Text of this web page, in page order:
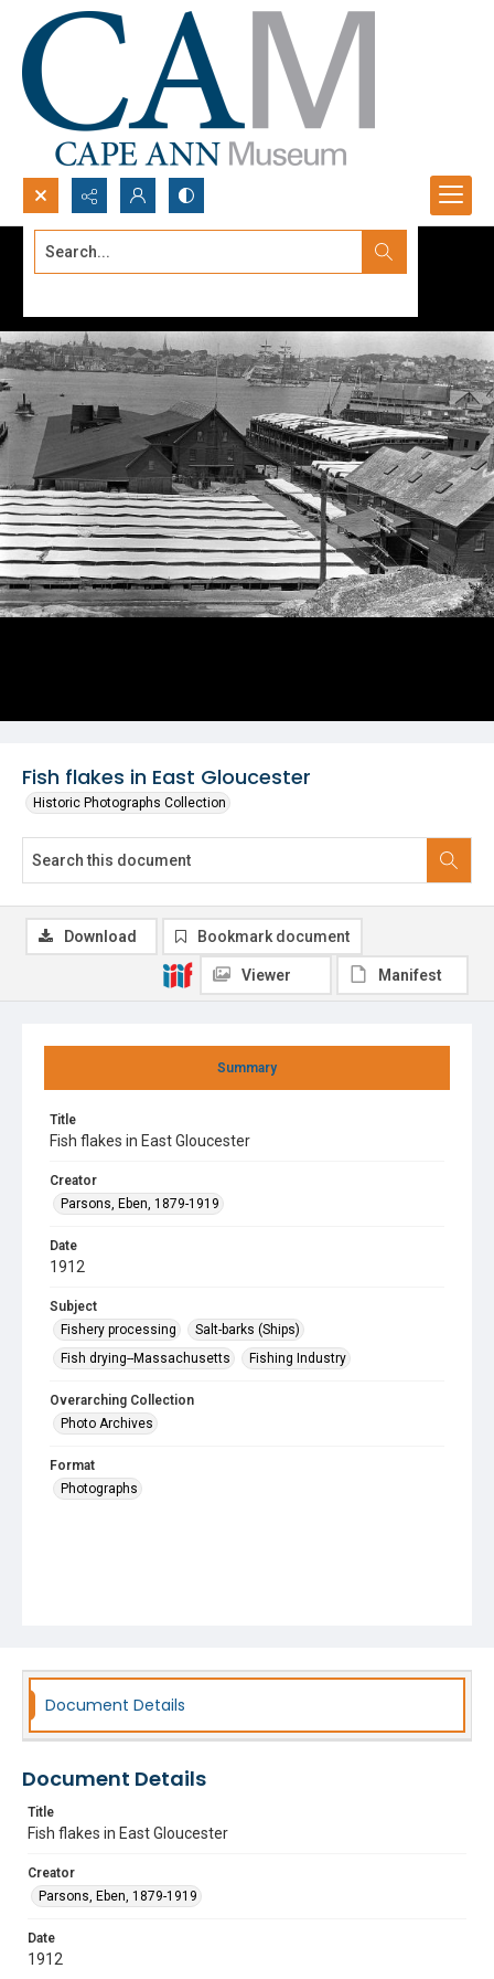
Search...
Fish flakes in East Gloucester
Historic Photographs Collection
Summary
Title
Fish flakes in East Gloucester
Creator
Parsons, Eben, 1879-1919
Date
1912
Subject
Fishery processing
Salt-barks (Ships)
Fish drying--Massachusetts
Fishing Industry
Overarching Collection
Photo Archives
Format
Photographs
Download Bookmark document
Viewer Manifest
Document Details
Document Details
Title
Fish flakes in East Gloucester
Creator
Parsons, Eben, 1879-1919
Date
1912